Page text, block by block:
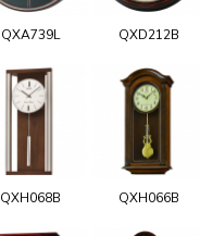
QXA739L QXD212B
QXH068B QXH066B